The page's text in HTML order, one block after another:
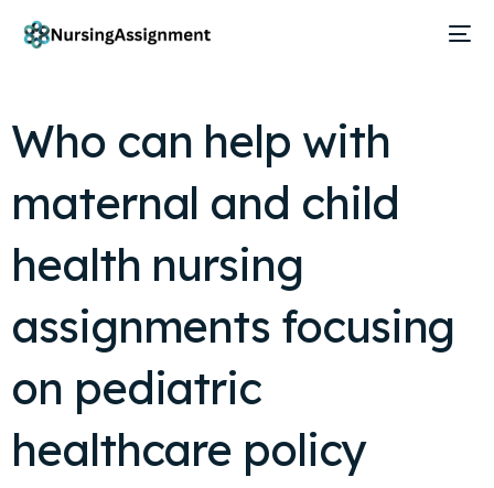
Who can help with
maternal and child
health nursing
assignments focusing
on pediatric
healthcare policy